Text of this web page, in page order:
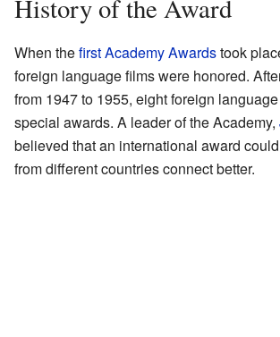
History of the Award
When thefirst Academy Awardstook
foreign language films were honored.
from 1947 to 1955, eight foreign
special awards. A leader of the Academy,
believed that an international award
from different countries connect better.